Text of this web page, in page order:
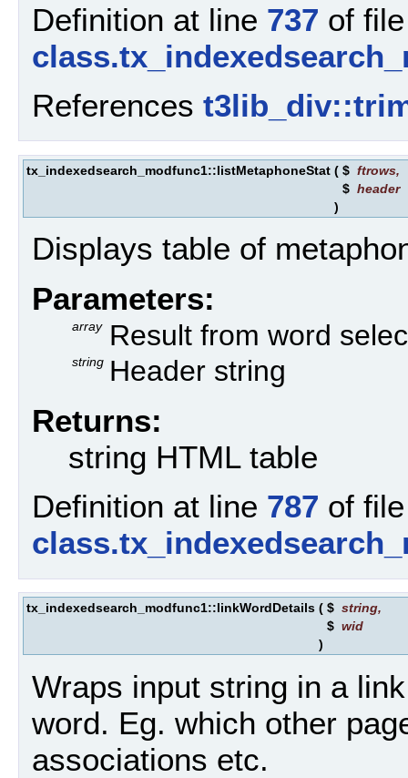
Definition at line 737 of file
References
tx_indexedsearch_modfunc1::listMetaphoneStat ( $ ftrows,
$ header
)
Displays table of
Parameters:
array Result from word
string Header string
Returns:
string HTML table
Definition at line 787 of file
tx_indexedsearch_modfunc1::linkWordDetails ( $ string,
$ wid
)
Wraps input string in a
word. Eg. which other
associations etc.